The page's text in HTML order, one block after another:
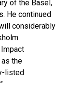
of the Basel,
He continued
considerably
as the
listed